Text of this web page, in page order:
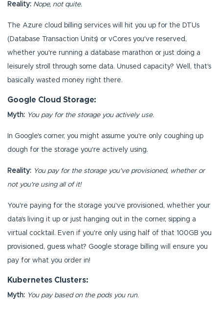
Reality: Nope, not quite.
The Azure cloud billing services will hit you up for the DTUs
(Database Transaction Units) or vCores you've reserved,
whether you're running a database marathon or just doing a
leisurely stroll through some data. Unused capacity? Well, that's
basically wasted money right there.
Google Cloud Storage:
Myth: You pay for the storage you actively use.
In Google's corner, you might assume you're only coughing up
dough for the storage you're actively using.
Reality: You pay for the storage you've provisioned, whether or
not you're using all of it!
You're paying for the storage you've provisioned, whether your
data's living it up or just hanging out in the corner, sipping a
virtual cocktail. Even if you're only using half of that 100GB you
provisioned, guess what? Google storage billing will ensure you
pay for what you order in!
Kubernetes Clusters:
Myth: You pay based on the pods you run.